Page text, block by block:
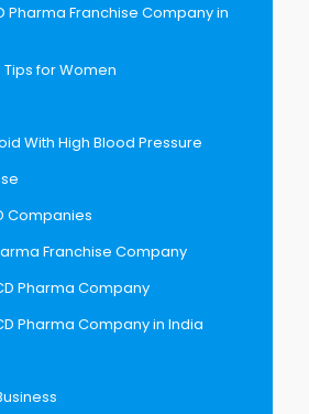
Pharma Franchise Company in
for Women
With High Blood Pressure
Companies
Franchise Company
Pharma Company
Pharma Company in India